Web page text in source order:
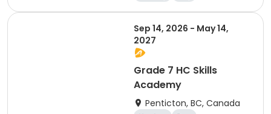
Sep 14, 2026 - May 14,
2027
Grade 7 HC Skills
Academy
Penticton, BC, Canada